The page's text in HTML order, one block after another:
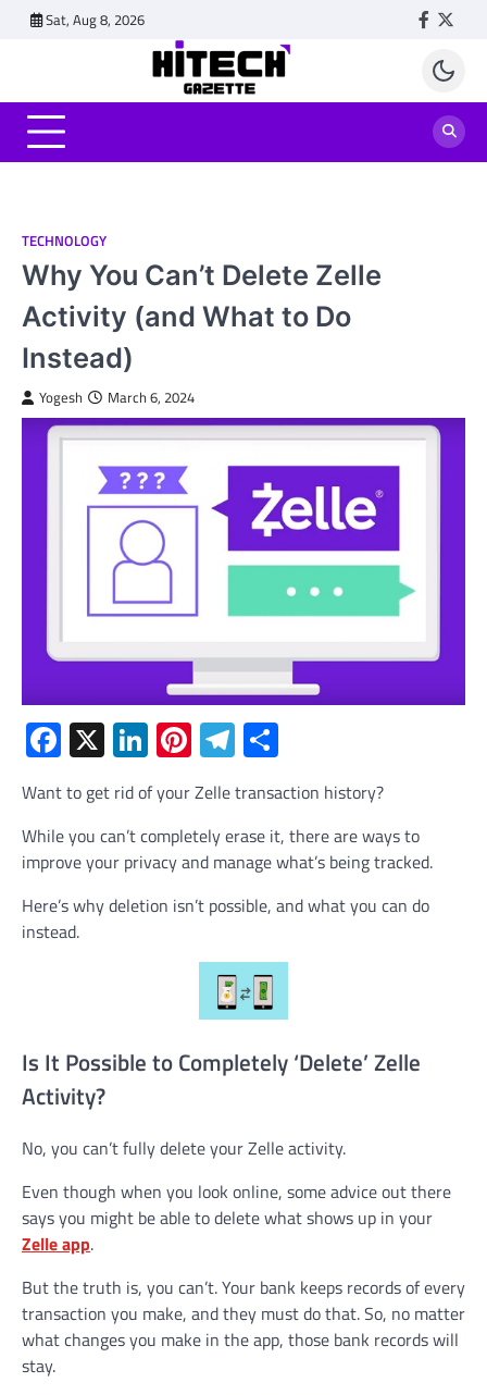
Sat, Aug 8, 2026
TECHNOLOGY
Why You Can’t Delete Zelle
Activity (and What to Do
Instead)
Yogesh March 6, 2024
Facebook
X LinkedIn
Pinterest
Telegram
Want to get rid of your Zelle transaction history?
While you can’t completely erase it, there are ways to
improve your privacy and manage what’s being tracked.
Here’s why deletion isn’t possible, and what you can do
instead.
Is It Possible to Completely ‘Delete’ Zelle
Activity?
No, you can’t fully delete your Zelle activity.
Even though when you look online, some advice out there
says you might be able to delete what shows up in your
Zelle app.
But the truth is, you can’t. Your bank keeps records of every
transaction you make, and they must do that. So, no matter
what changes you make in the app, those bank records will
stay.